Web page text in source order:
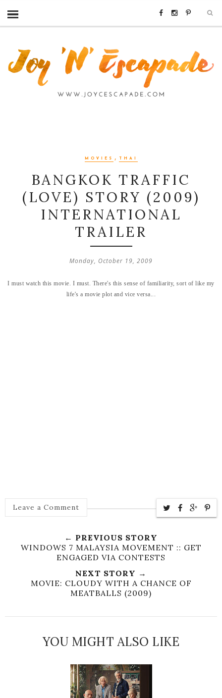
MOVIES , THAI
BANGKOK TRAFFIC
(LOVE) STORY (2009)
INTERNATIONAL
TRAILER
Monday, October 19, 2009
I must watch this movie. I must. There's this sense of familiarity, sort of like my
life's a movie plot and vice versa...
Leave a Comment
← PREVIOUS STORY
WINDOWS 7 MALAYSIA MOVEMENT :: GET
ENGAGED VIA CONTESTS
NEXT STORY →
MOVIE: CLOUDY WITH A CHANCE OF
MEATBALLS (2009)
YOU MIGHT ALSO LIKE